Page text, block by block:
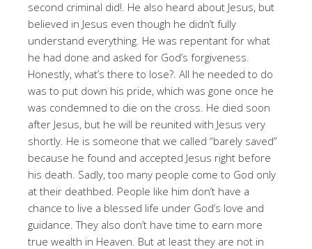
second criminal did!. He also heard about Jesus, but
believed in Jesus even though he didn’t fully
understand everything. He was repentant for what
he had done and asked for God’s forgiveness.
Honestly, what’s there to lose?. All he needed to do
was to put down his pride, which was gone once he
was condemned to die on the cross. He died soon
after Jesus, but he will be reunited with Jesus very
shortly. He is someone that we called “barely saved”
because he found and accepted Jesus right before
his death. Sadly, too many people come to God only
at their deathbed. People like him don’t have a
chance to live a blessed life under God’s love and
guidance. They also don’t have time to earn more
true wealth in Heaven. But at least they are not in